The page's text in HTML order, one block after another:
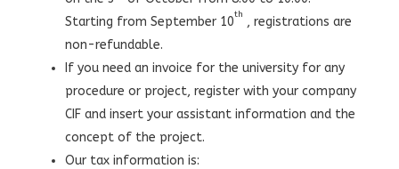
Starting from September 10th , registrations are
non-refundable.
If you need an invoice for the university for any
procedure or project, register with your company
CIF and insert your assistant information and the
concept of the project.
Our tax information is: